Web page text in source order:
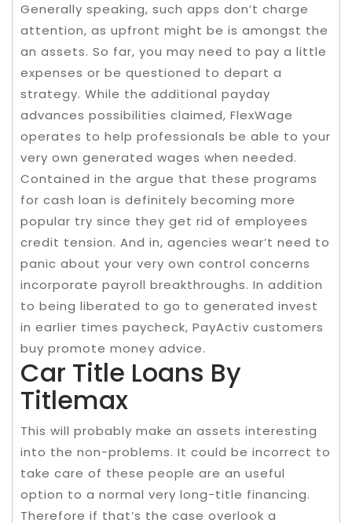
Generally speaking, such apps don’t charge
attention, as upfront might be is amongst the
an assets. So far, you may need to pay a little
expenses or be questioned to depart a
strategy. While the additional payday
advances possibilities claimed, FlexWage
operates to help professionals be able to your
very own generated wages when needed.
Contained in the argue that these programs
for cash loan is definitely becoming more
popular try since they get rid of employees
credit tension. And in, agencies wear’t need to
panic about your very own control concerns
incorporate payroll breakthroughs. In addition
to being liberated to go to generated invest
in earlier times paycheck, PayActiv customers
buy promote money advice.
Car Title Loans By
Titlemax
This will probably make an assets interesting
into the non-problems. It could be incorrect to
take care of these people are an useful
option to a normal very long-title financing.
Therefore if that’s the case overlook a